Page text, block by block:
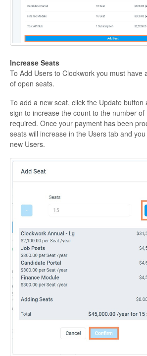
Increase Seats
To Add Users to Clockwork you must have
of open seats.
To add a new seat, click the Update button
sign to increase the count to the number of
required. Once your payment has been
seats will increase in the Users tab and
new Users.